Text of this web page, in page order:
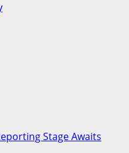
Stage Awaits